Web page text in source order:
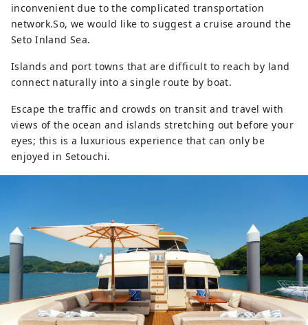
inconvenient due to the complicated transportation
network.So, we would like to suggest a cruise around the
Seto Inland Sea.
Islands and port towns that are difficult to reach by land
connect naturally into a single route by boat.
Escape the traffic and crowds on transit and travel with
views of the ocean and islands stretching out before your
eyes; this is a luxurious experience that can only be
enjoyed in Setouchi.